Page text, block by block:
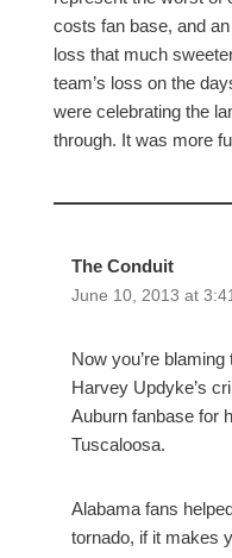
costs fan base, and
loss that much
team’s loss on the
were celebrating the
through. It was more
The Conduit
June 10, 2013 at
Now you’re
Harvey Updyke’s
Auburn fanbase for
Tuscaloosa.
Alabama fans
tornado, if it makes